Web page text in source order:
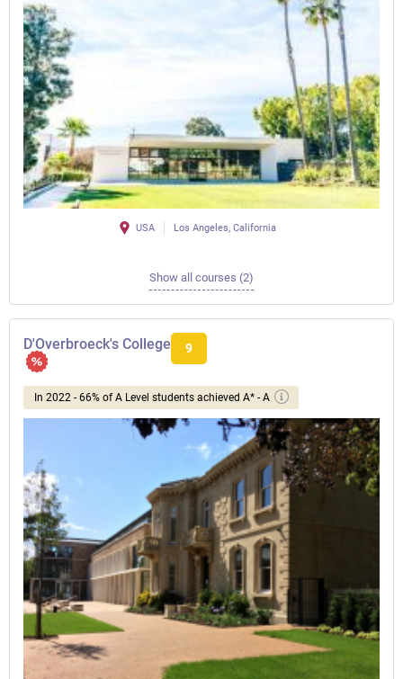
USA Los Angeles, California
Show all courses (2)
D'Overbroeck's College 9
In 2022 - 66% of A Level students achieved A* - A